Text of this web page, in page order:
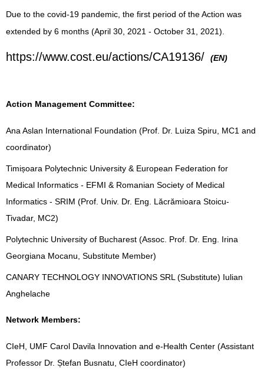
Due to the covid-19 pandemic, the first period of the Action was
extended by 6 months (April 30, 2021 - October 31, 2021).
https://www.cost.eu/actions/CA19136/ (EN)
Action Management Committee:
Ana Aslan International Foundation (Prof. Dr. Luiza Spiru, MC1 and
coordinator)
Timișoara Polytechnic University & European Federation for
Medical Informatics - EFMI & Romanian Society of Medical
Informatics - SRIM (Prof. Univ. Dr. Eng. Lăcrămioara Stoicu-
Tivadar, MC2)
Polytechnic University of Bucharest (Assoc. Prof. Dr. Eng. Irina
Georgiana Mocanu, Substitute Member)
CANARY TECHNOLOGY INNOVATIONS SRL (Substitute) Iulian
Anghelache
Network Members:
CIeH, UMF Carol Davila Innovation and e-Health Center (Assistant
Professor Dr. Ștefan Busnatu, CIeH coordinator)